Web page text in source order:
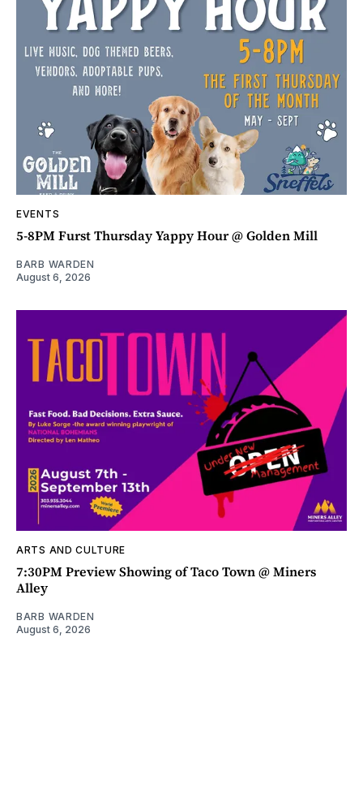
EVENTS
5-8PM Furst Thursday Yappy Hour @ Golden Mill
BARB WARDEN
August 6, 2026
ARTS AND CULTURE
7:30PM Preview Showing of Taco Town @ Miners
Alley
BARB WARDEN
August 6, 2026